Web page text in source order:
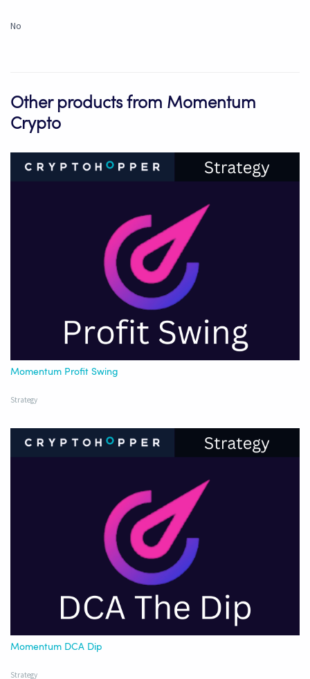
No
Other products from Momentum
Crypto
Momentum Profit Swing
Strategy
Momentum DCA Dip
Strategy